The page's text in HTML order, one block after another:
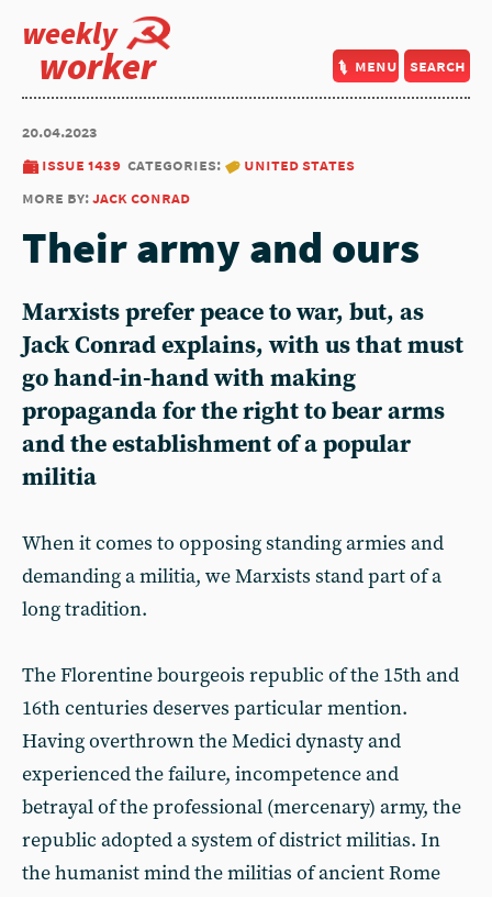
weekly
worker menu search
20.04.2023
issue 1439 categories:
united states
more by:jack conrad
Their army and ours
Marxists prefer peace to war, but, as
Jack Conrad explains, with us that must
go hand-in-hand with making
propaganda for the right to bear arms
and the establishment of a popular
militia
When it comes to opposing standing armies and
demanding a militia, we Marxists stand part of a
long tradition.
The Florentine bourgeois republic of the 15th and
16th centuries deserves particular mention.
Having overthrown the Medici dynasty and
experienced the failure, incompetence and
betrayal of the professional (mercenary) army, the
republic adopted a system of district militias. In
the humanist mind the militias of ancient Rome